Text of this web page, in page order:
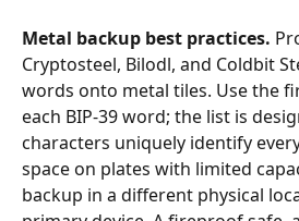
Metal backup best practices.
Cryptosteel, Bilodl, and Coldbit
words onto metal tiles. Use the
each BIP-39 word; the list is
characters uniquely identify
space on plates with limited
backup in a different physical